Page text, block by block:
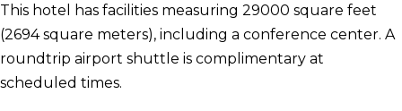
This hotel has facilities measuring 29000 square feet
(2694 square meters), including a conference center. A
roundtrip airport shuttle is complimentary at
scheduled times.